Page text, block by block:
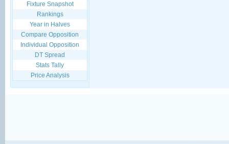
Fixture Snapshot
Rankings
Year in Halves
Compare Opposition
Individual Opposition
DT Spread
Stats Tally
Price Analysis